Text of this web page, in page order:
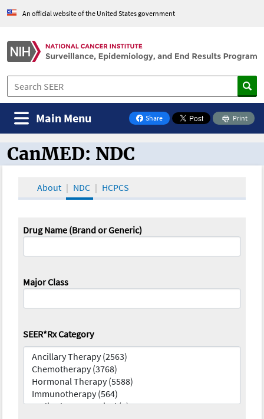
An official website of the United States government
Share
on Facebook
Print
Main Menu
CanMED and the Oncology Toolbox
CanMED: NDC
About NDC HCPCS
Drug Name (Brand or Generic)
Major Class
SEER*Rx Category